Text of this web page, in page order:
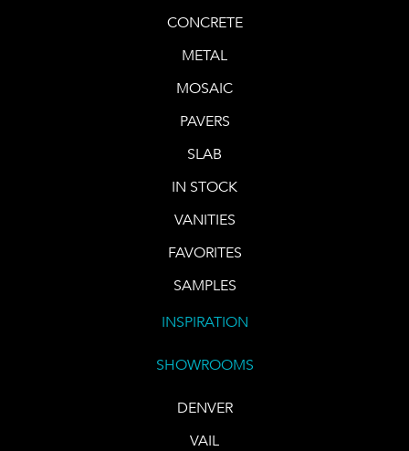
CONCRETE
METAL
MOSAIC
PAVERS
SLAB
IN STOCK
VANITIES
FAVORITES
SAMPLES
INSPIRATION
SHOWROOMS
DENVER
VAIL